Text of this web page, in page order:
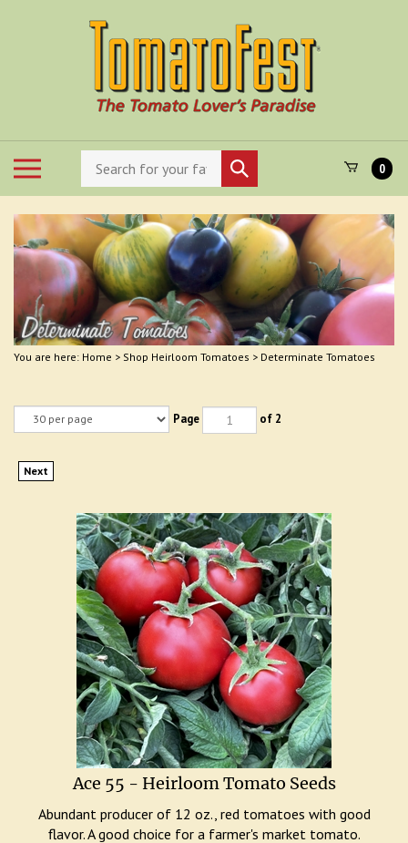
mobile
Search
store
Submit
search
0
You are here: Home > Shop Heirloom Tomatoes > Determinate Tomatoes
Page of 2
Next
Ace 55 - Heirloom Tomato Seeds
Abundant producer of 12 oz., red tomatoes with good
flavor. A good choice for a farmer's market tomato.